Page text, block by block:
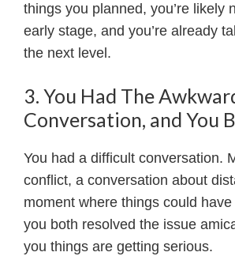
things you planned, you’re likely
early stage, and you’re already
the next level.
3. You Had The
Conversation, and You
You had a difficult conversation.
conflict, a conversation about
moment where things could
you both resolved the issue
you things are getting serious.